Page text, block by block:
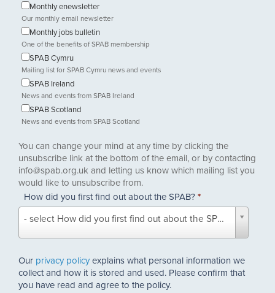
Monthly enewsletter
Our monthly email newsletter
Monthly jobs bulletin
One of the benefits of SPAB membership
SPAB Cymru
Mailing list for SPAB Cymru news and events
SPAB Ireland
News and events from SPAB Ireland
SPAB Scotland
News and events from SPAB Scotland
You can change your mind at any time by clicking the
unsubscribe link at the bottom of the email, or by contacting
info@spab.org.uk and letting us know which mailing list you
would like to unsubscribe from.
How did you first find out about the SPAB?*
- select How did you first find out about the SPAB? -
How
did
you
find
out
about
Our privacy policyexplains what personal information we
collect and how it is stored and used. Please confirm that
you have read and agree to the policy.